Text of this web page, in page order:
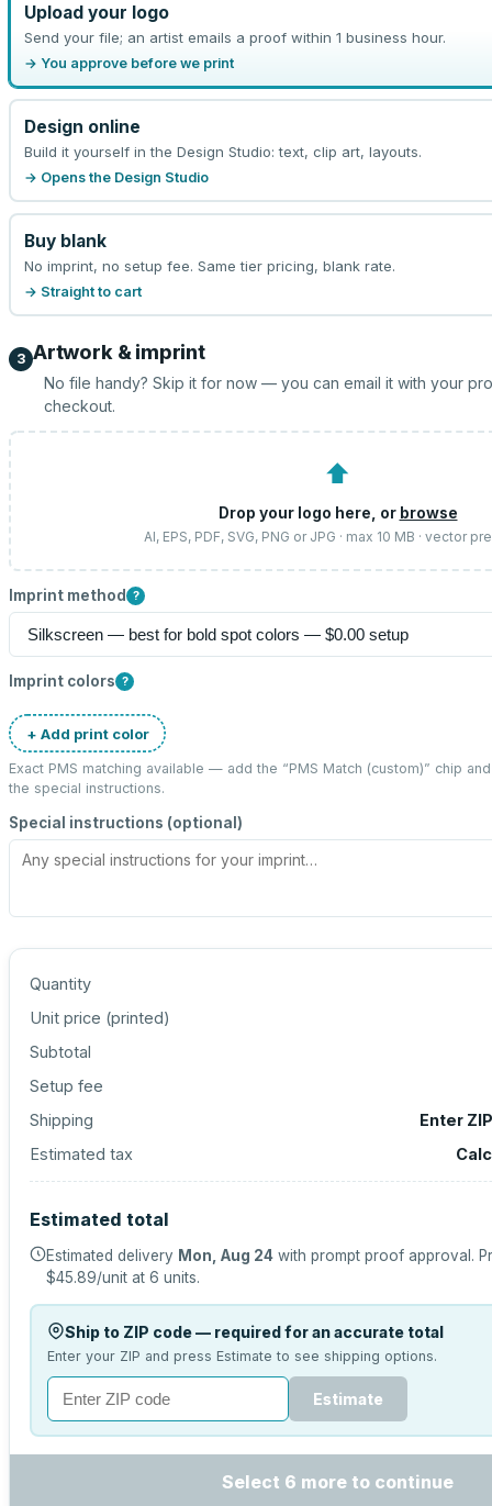
Upload your logo
Send your file; an artist emails a proof within 1 business hour.
→ You approve before we print
Design online
Build it yourself in the Design Studio: text, clip art, layouts.
→ Opens the Design Studio
Buy blank
No imprint, no setup fee. Same tier pricing, blank rate.
→ Straight to cart
3 Artwork & imprint
No file handy? Skip it for now — you can email it with your
checkout.
⬆
Drop your logo here, or browse
AI, EPS, PDF, SVG, PNG or JPG · max 10 MB · vector
Imprint method ?
Imprint colors ?
+ Add print color
Exact PMS matching available — add the “PMS Match (custom)” chip
the special instructions.
Special instructions (optional)
Quantity
Unit price (printed)
Subtotal
Setup fee
Shipping
Enter
Estimated tax
Estimated total
Estimated delivery Mon, Aug 24 with prompt proof approval.
$45.89/unit at 6 units.
Ship to ZIP code — required for an accurate total
Enter your ZIP and press Estimate to see shipping options.
Estimate
Select 6 more to continue